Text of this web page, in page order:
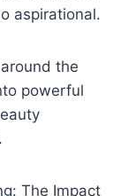
aspirational.
around the
powerful